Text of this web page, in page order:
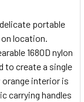
portable
location.
1680D nylon
to create a single
interior is
carrying handles